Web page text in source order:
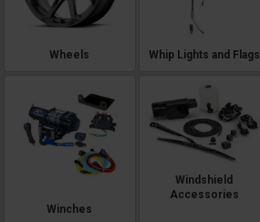
Wheels Whip Lights and Flags
Winches
Windshield
Accessories